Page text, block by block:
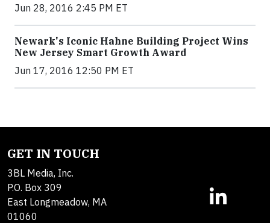
Jun 28, 2016 2:45 PM ET
Newark's Iconic Hahne Building Project Wins
New Jersey Smart Growth Award
Jun 17, 2016 12:50 PM ET
GET IN TOUCH
3BL Media, Inc.
P.O. Box 309
East Longmeadow, MA
01060